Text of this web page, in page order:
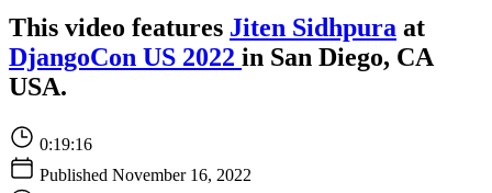
This video features Jiten Sidhpura at
DjangoCon US 2022 in San Diego, CA
USA.
0:19:16
Published November 16, 2022